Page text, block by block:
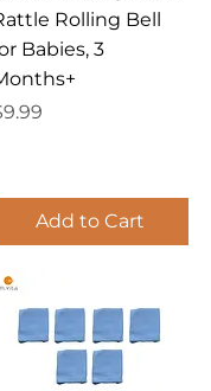
Rolling Bell
Babies, 3
Add to Cart